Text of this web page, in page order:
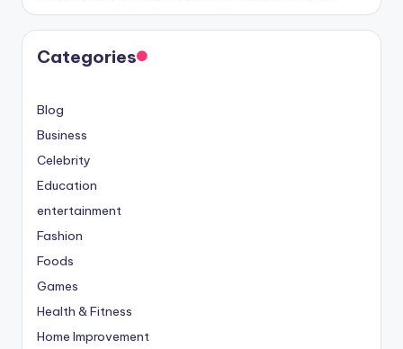
Categories
Blog
Business
Celebrity
Education
entertainment
Fashion
Foods
Games
Health & Fitness
Home Improvement